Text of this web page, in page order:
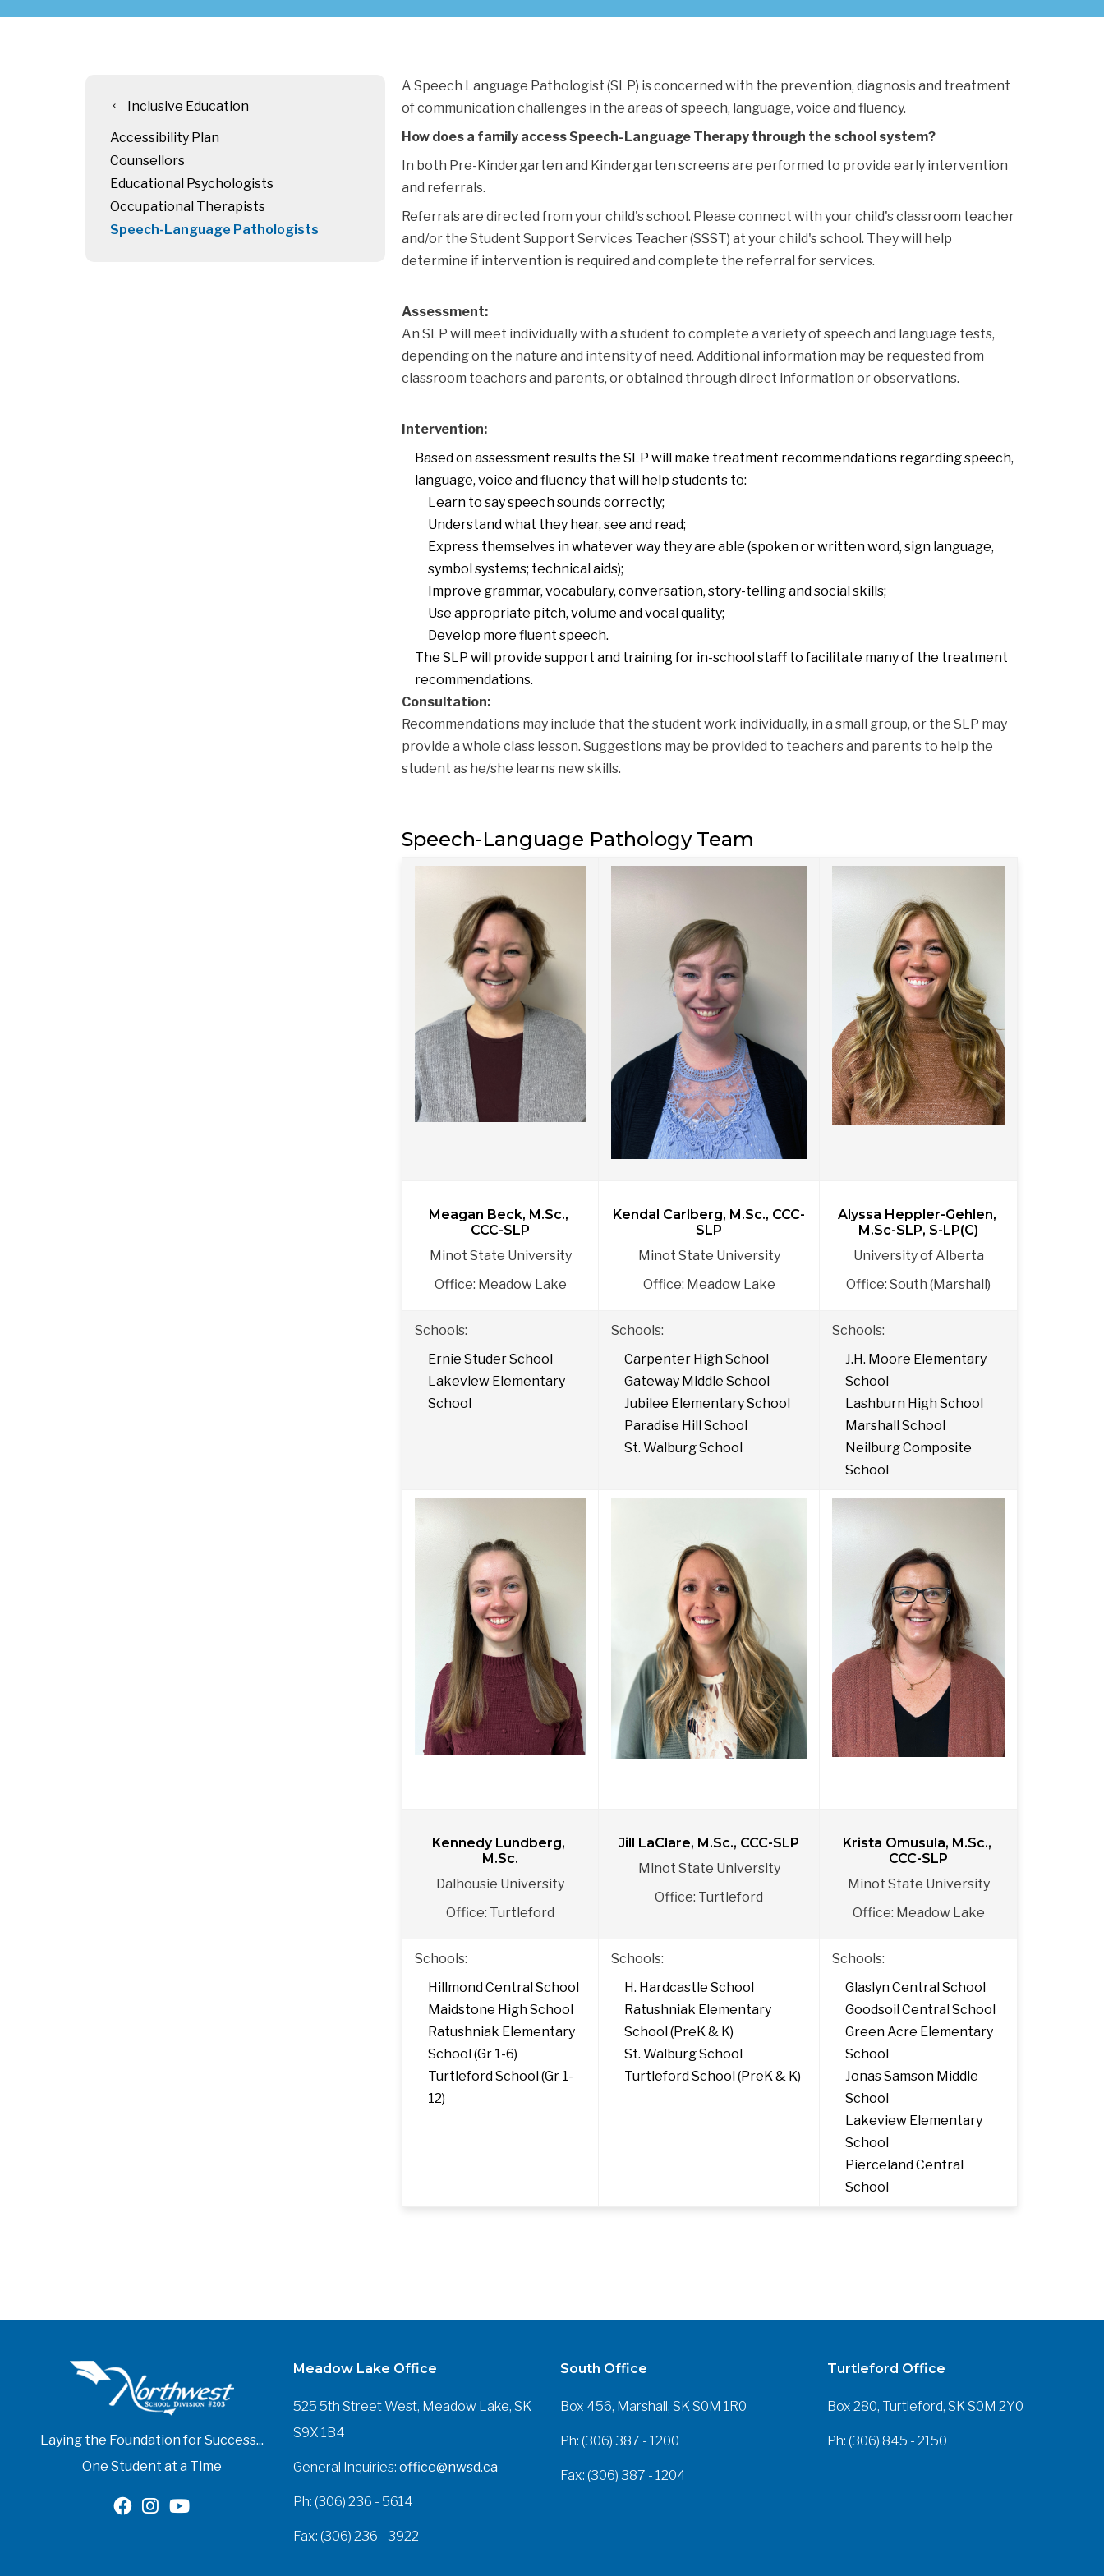
chevron_left
Inclusive Education
Accessibility Plan
Counsellors
Educational Psychologists
Occupational Therapists
Speech-Language Pathologists
A Speech Language Pathologist (SLP) is concerned with the prevention, diagnosis and treatment
of communication challenges in the areas of speech, language, voice and fluency.
How does a family access Speech-Language Therapy through the school system?
In both Pre-Kindergarten and Kindergarten screens are performed to provide early intervention
and referrals.
Referrals are directed from your child's school. Please connect with your child's classroom teacher
and/or the Student Support Services Teacher (SSST) at your child's school. They will help
determine if intervention is required and complete the referral for services.
Assessment:
An SLP will meet individually with a student to complete a variety of speech and language tests,
depending on the nature and intensity of need. Additional information may be requested from
classroom teachers and parents, or obtained through direct information or observations.
Intervention:
Based on assessment results the SLP will make treatment recommendations regarding speech,
language, voice and fluency that will help students to:
Learn to say speech sounds correctly;
Understand what they hear, see and read;
Express themselves in whatever way they are able (spoken or written word, sign language,
symbol systems; technical aids);
Improve grammar, vocabulary, conversation, story-telling and social skills;
Use appropriate pitch, volume and vocal quality;
Develop more fluent speech.
The SLP will provide support and training for in-school staff to facilitate many of the treatment
recommendations.
Consultation:
Recommendations may include that the student work individually, in a small group, or the SLP may
provide a whole class lesson. Suggestions may be provided to teachers and parents to help the
student as he/she learns new skills.
Speech-Language Pathology Team
Meagan Beck, M.Sc.,
CCC-SLP
Minot State University
Office: Meadow Lake
Kendal Carlberg, M.Sc., CCC-
SLP
Minot State University
Office: Meadow Lake
Alyssa Heppler-Gehlen,
M.Sc-SLP, S-LP(C)
University of Alberta
Office: South (Marshall)
Schools:
Ernie Studer School
Lakeview Elementary
School
Schools:
Carpenter High School
Gateway Middle School
Jubilee Elementary School
Paradise Hill School
St. Walburg School
Schools:
J.H. Moore Elementary
School
Lashburn High School
Marshall School
Neilburg Composite
School
Kennedy Lundberg,
M.Sc.
Dalhousie University
Office: Turtleford
Jill LaClare, M.Sc., CCC-SLP
Minot State University
Office: Turtleford
Krista Omusula, M.Sc.,
CCC-SLP
Minot State University
Office: Meadow Lake
Schools:
Hillmond Central School
Maidstone High School
Ratushniak Elementary
School (Gr 1-6)
Turtleford School (Gr 1-
12)
Schools:
H. Hardcastle School
Ratushniak Elementary
School (PreK & K)
St. Walburg School
Turtleford School (PreK & K)
Schools:
Glaslyn Central School
Goodsoil Central School
Green Acre Elementary
School
Jonas Samson Middle
School
Lakeview Elementary
School
Pierceland Central
School
Laying the Foundation for Success...
One Student at a Time
Meadow Lake Office
525 5th Street West, Meadow Lake, SK
S9X 1B4
General Inquiries: office@nwsd.ca
Ph: (306) 236 - 5614
Fax: (306) 236 - 3922
South Office
Box 456, Marshall, SK S0M 1R0
Ph: (306) 387 - 1200
Fax: (306) 387 - 1204
Turtleford Office
Box 280, Turtleford, SK S0M 2Y0
Ph: (306) 845 - 2150